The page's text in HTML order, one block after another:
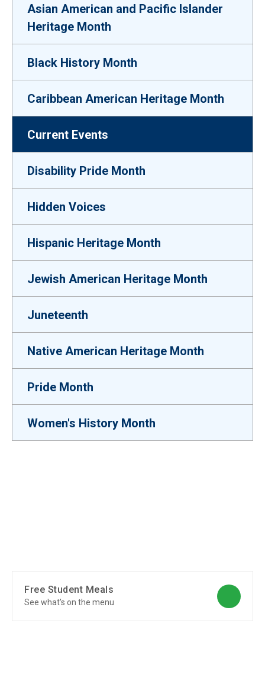
Asian American and Pacific Islander
Heritage Month
Black History Month
Caribbean American Heritage Month
Current Events
Disability Pride Month
Hidden Voices
Hispanic Heritage Month
Jewish American Heritage Month
Juneteenth
Native American Heritage Month
Pride Month
Women's History Month
Free Student Meals
See what's on the menu